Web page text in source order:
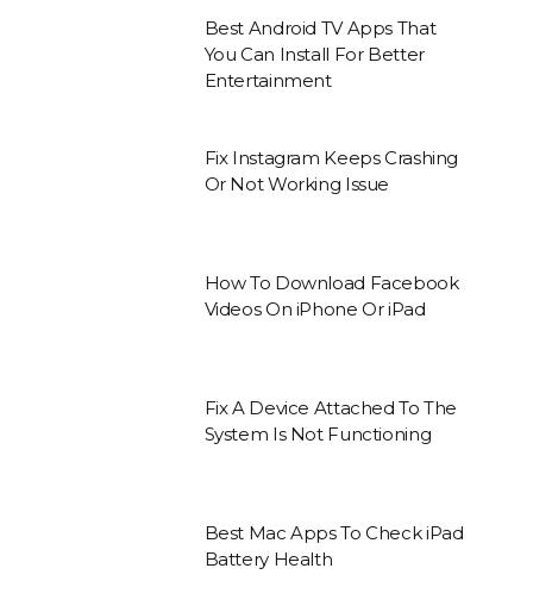
Best Android TV Apps That
You Can Install For Better
Entertainment
Fix Instagram Keeps Crashing
Or Not Working Issue
How To Download Facebook
Videos On iPhone Or iPad
Fix A Device Attached To The
System Is Not Functioning
Best Mac Apps To Check iPad
Battery Health